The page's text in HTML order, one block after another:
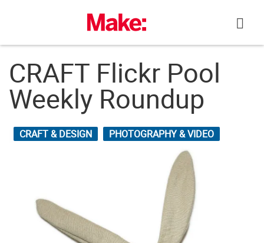
CRAFT Flickr Pool
Weekly Roundup
CRAFT & DESIGN PHOTOGRAPHY & VIDEO